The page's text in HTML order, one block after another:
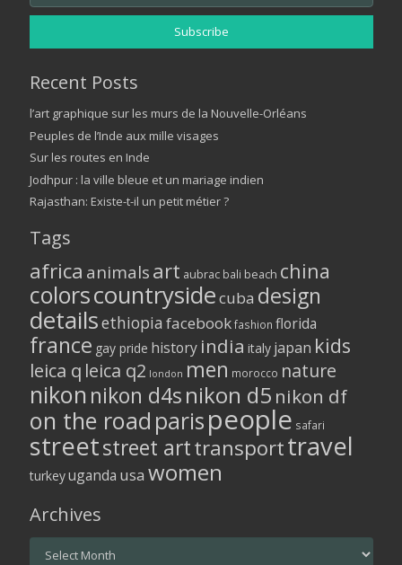
Recent Posts
l’art graphique sur les murs de la Nouvelle-Orléans
Peuples de l’Inde aux mille visages
Sur les routes en Inde
Jodhpur : la ville bleue et un mariage indien
Rajasthan: Existe-t-il un petit métier ?
Tags
africa animalsart aubrac bali beach china
colorscountrysidecuba design
detailsethiopia facebook fashion florida
france gay pride history india italy japan kids
leica q leica q2 london men morocco nature
nikon nikon d4snikon d5 nikon df
on the road parispeople safari
streetstreet arttransporttravel
turkeyuganda usa women
Archives